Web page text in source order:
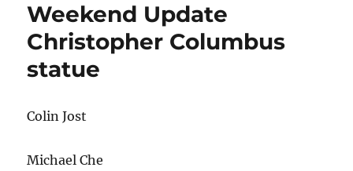
Knows
Weekend Update
Christopher Columbus
statue
Colin Jost
Michael Che